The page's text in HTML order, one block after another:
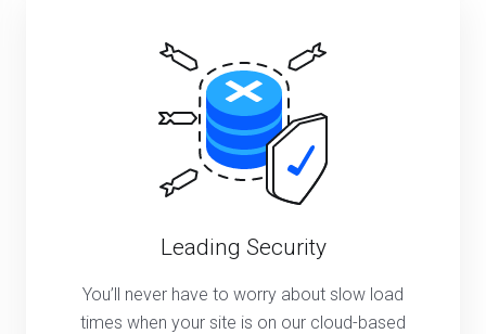
Leading Security
You’ll never have to worry about slow load
times when your site is on our cloud-based